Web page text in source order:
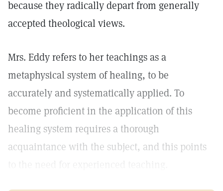
because they radically depart from generally
accepted theological views.
Mrs. Eddy refers to her teachings as a
metaphysical system of healing, to be
accurately and systematically applied. To
become proficient in the application of this
healing system requires a thorough
acquaintance with the subject, and this points